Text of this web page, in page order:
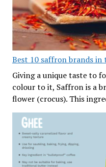
Best 10 saffron brands in
Giving a unique taste to
colour to it, Saffron is a
flower (crocus). This